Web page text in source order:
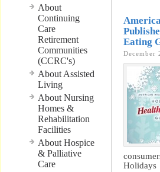
About
Continuing
Care
Retirement
Communities
(CCRC's)
About Assisted
Living
About Nursing
Homes &
Rehabilitation
Facilities
About Hospice
& Palliative
Care
Eating
December